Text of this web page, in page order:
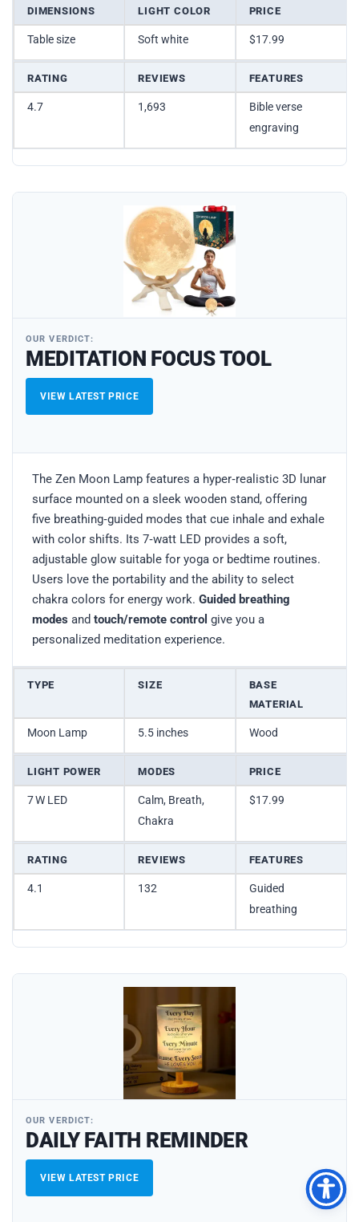
DIMENSIONS LIGHT COLOR PRICE
Table size Soft white $17.99
RATING REVIEWS FEATURES
4.7 1,693
Bible verse
engraving
OUR VERDICT:
MEDITATION FOCUS TOOL
VIEW LATEST PRICE
The Zen Moon Lamp features a hyper‑realistic 3D lunar
surface mounted on a sleek wooden stand, offering
five breathing‑guided modes that cue inhale and exhale
with color shifts. Its 7‑watt LED provides a soft,
adjustable glow suitable for yoga or bedtime routines.
Users love the portability and the ability to select
chakra colors for energy work. Guided breathing
modes and touch/remote control give you a
personalized meditation experience.
TYPE SIZE
BASE
MATERIAL
Moon Lamp 5.5 inches Wood
LIGHT POWER MODES PRICE
7 W LED
Calm, Breath,
Chakra
$17.99
RATING REVIEWS FEATURES
4.1 132
Guided
breathing
OUR VERDICT:
DAILY FAITH REMINDER
VIEW LATEST PRICE